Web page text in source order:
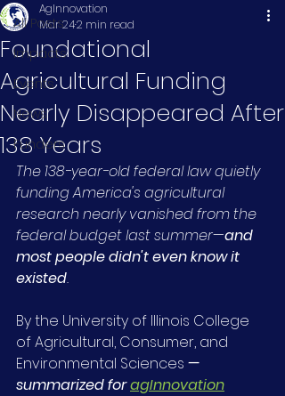
All Posts
Impacts
Events
News
Funders
Foundational
Agricultural Funding
Nearly Disappeared After
138 Years
AgInnovation
Mar 242 min read
The 138-year-old federal law quietly
funding America's agricultural
research nearly vanished from the
federal budget last summer—and
most people didn't even know it
existed.
By the University of Illinois College
of Agricultural, Consumer, and
Environmental Sciences —
summarized for agInnovation